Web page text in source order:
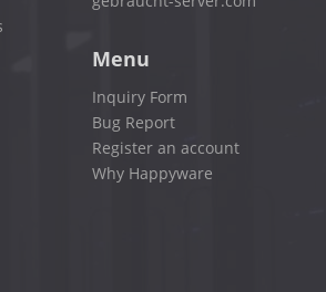
Menu
Inquiry Form
Bug Report
Register an account
Why Happyware